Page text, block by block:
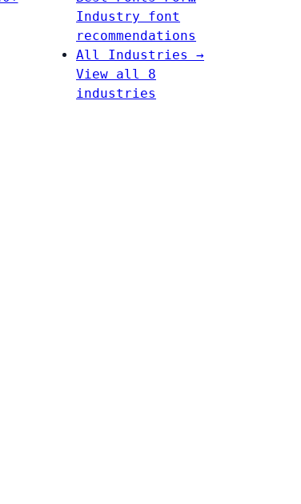
Industry font
recommendations
All Industries →
View all 8
industries